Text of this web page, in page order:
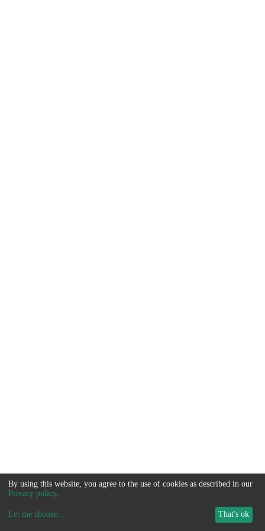
By using this website, you agree to the use of cookies as described in our
Privacy policy.
Let me choose... That's ok